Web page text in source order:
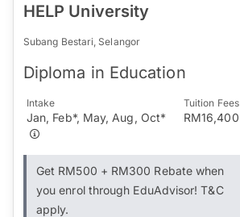
HELP University
Subang Bestari, Selangor
Diploma in Education
Intake
Jan, Feb*, May, Aug, Oct*
Tuition Fees
RM16,400
Get RM500 + RM300 Rebate when
you enrol through EduAdvisor! T&C
apply.